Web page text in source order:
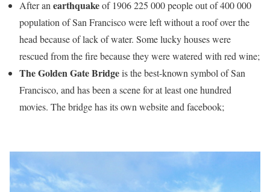
After anearthquakeof 1906 225 000 people out of 400 000
population of San Francisco were left without a roof over the
head because of lack of water. Some lucky houses were
rescued from the fire because they were watered with red wine;
The Golden Gate Bridgeis the best-known symbol of San
Francisco, and has been a scene for at least one hundred
movies. The bridge has its own website and facebook;